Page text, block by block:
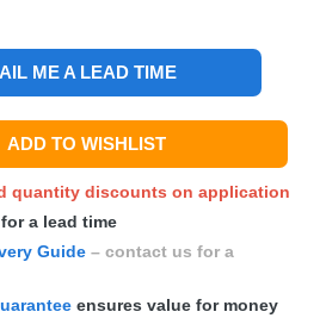
ME A LEAD TIME
ADD TO WISHLIST
quantity discounts on application
for a lead time
Guide – contact us for a
ensures value for money